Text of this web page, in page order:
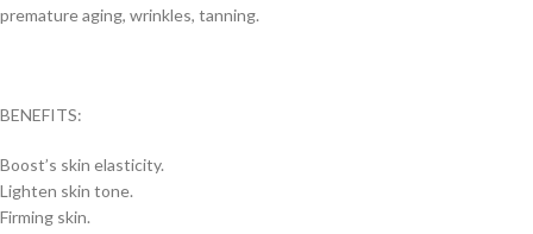
premature aging, wrinkles, tanning.
BENEFITS:
Boost’s skin elasticity.
Lighten skin tone.
Firming skin.